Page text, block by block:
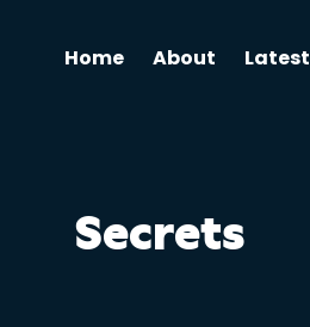
Home About Latest
Secrets